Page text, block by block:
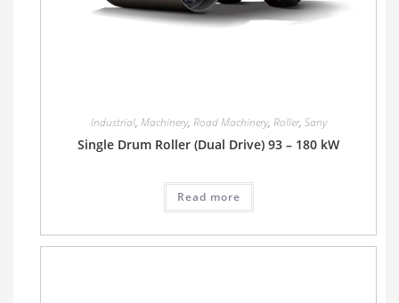
Industrial, Machinery, Road Machinery, Roller, Sany
Single Drum Roller (Dual Drive) 93 – 180 kW
Read more